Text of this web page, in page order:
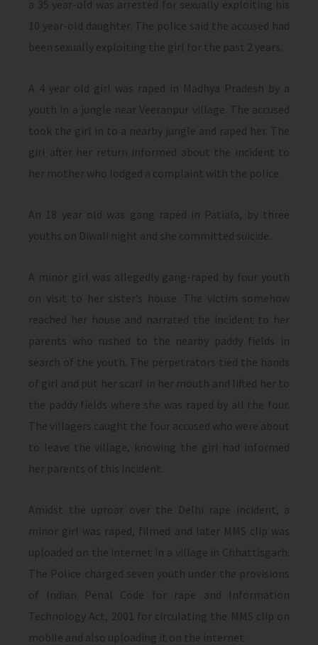
a 35 year-old was arrested for sexually exploiting his
10 year-old daughter. The police said the accused had
been sexually exploiting the girl for the past 2 years.
A 4 year old girl was raped in Madhya Pradesh by a
youth in a jungle near Veeranpur village. The accused
took the girl in to a nearby jungle and raped her. The
girl after her return informed about the incident to
her mother who lodged a complaint with the police.
An 18 year old was gang raped in Patiala, by three
youths on Diwali night and she committed suicide.
A minor girl was allegedly gang-raped by four youth
on visit to her sister’s house. The victim somehow
reached her house and narrated the incident to her
parents who rushed to the nearby paddy fields in
search of the youth. The perpetrators tied the hands
of girl and put her scarf in her mouth and lifted her to
the paddy fields where she was raped by all the four.
The villagers caught the four accused who were about
to leave the village, knowing the girl had informed
her parents of this incident.
Amidst the uproar over the Delhi rape incident, a
minor girl was raped, filmed and later MMS clip was
uploaded on the internet in a village in Chhattisgarh.
The Police charged seven youth under the provisions
of Indian Penal Code for rape and Information
Technology Act, 2001 for circulating the MMS clip on
mobile and also uploading it on the internet.